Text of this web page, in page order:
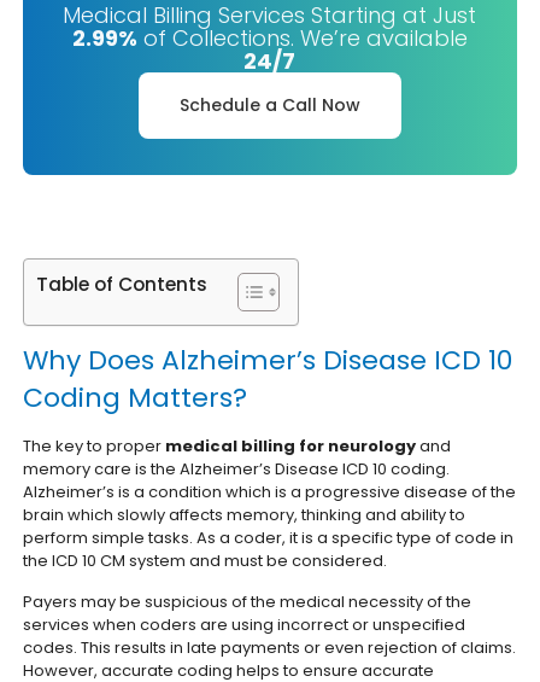
Medical Billing Services Starting at Just
2.99% of Collections. We’re available
24/7
Schedule a Call Now
Table of Contents
Why Does Alzheimer’s Disease ICD 10
Coding Matters?
The key to proper medical billing for neurologyand
memory care is the Alzheimer’s Disease ICD 10 coding.
Alzheimer’s is a condition which is a progressive disease of the
brain which slowly affects memory, thinking and ability to
perform simple tasks. As a coder, it is a specific type of code in
the ICD 10 CM system and must be considered.
Payers may be suspicious of the medical necessity of the
services when coders are using incorrect or unspecified
codes. This results in late payments or even rejection of claims.
However, accurate coding helps to ensure accurate